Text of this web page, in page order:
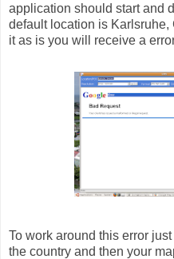
application should start and
default location is Karlsruhe,
it as is you will receive a
To work around this error
the country and then your